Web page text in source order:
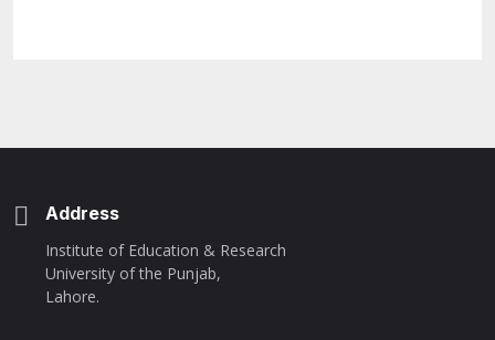
Address
Institute of Education & Research
University of the Punjab,
Lahore.